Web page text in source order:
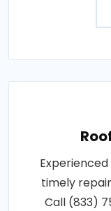
timely
Call (833)